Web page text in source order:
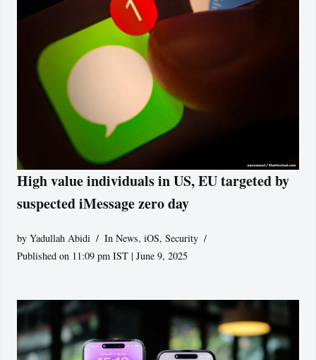
High value individuals in US, EU targeted by
suspected iMessage zero day
byYadullah Abidi In News,iOS,Security
Published on 11:09 pm IST | June 9, 2025